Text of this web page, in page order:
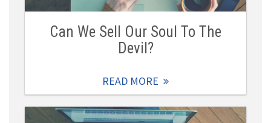
Can We Sell Our Soul To The
Devil?
READ MORE